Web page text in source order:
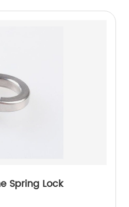
Spring Lock